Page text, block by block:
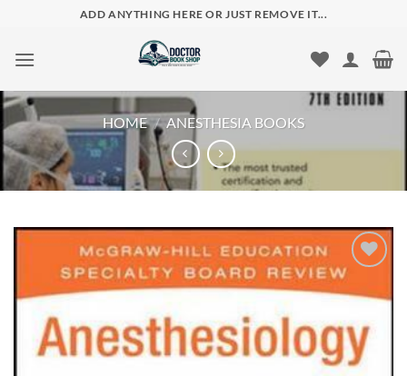
content
ADD ANYTHING HERE OR JUST REMOVE IT...
HOME / ANESTHESIA BOOKS
wishlist